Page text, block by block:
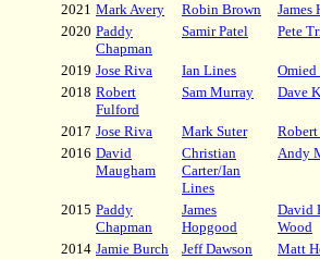
2021 Mark Avery Robin Brown James
2020 Paddy
Chapman
Samir Patel Pete
2019 Jose Riva Ian Lines
2018 Robert
Fulford
Sam Murray Dave
2017 Jose Riva Mark Suter
2016 David
Maugham
Christian
Carter/Ian
Lines
Andy
2015 Paddy
Chapman
James
Hopgood
David
Wood
2014 Jamie Burch Jeff Dawson Matt